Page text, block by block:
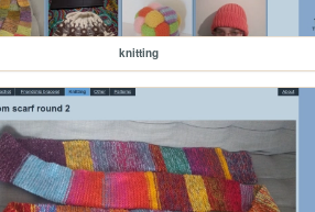
knitting